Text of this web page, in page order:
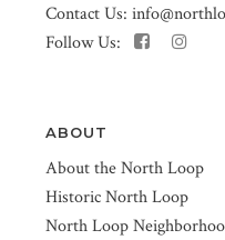
Contact Us:
Follow Us:
ABOUT
About the North Loop
Historic North Loop
North Loop